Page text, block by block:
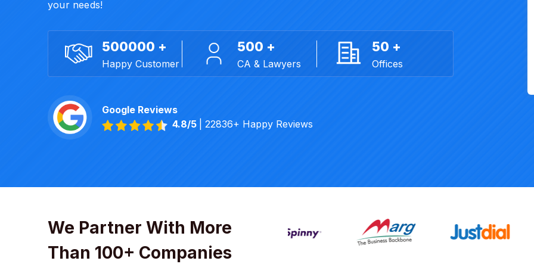
your needs!
500000 +
Happy Customer
500 +
CA & Lawyers
50 +
Offices
Google Reviews
4.8/5
| 22836+ Happy Reviews
We Partner With More
Than 100+ Companies